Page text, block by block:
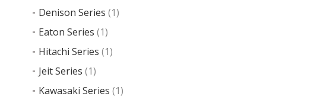
Denison Series (1)
Eaton Series (1)
Hitachi Series (1)
Jeit Series (1)
Kawasaki Series (1)